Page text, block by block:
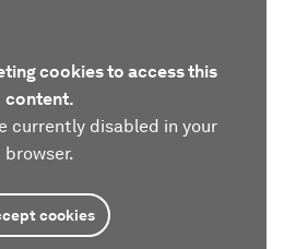
cookies to access this
content.
currently disabled in your
browser.
cookies